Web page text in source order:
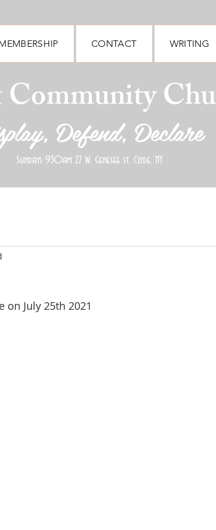
CONTACT WRITING
Defend, Declare
Sundays 930am 27 W. Genesee st. Clyde, NY
July 25th 2021